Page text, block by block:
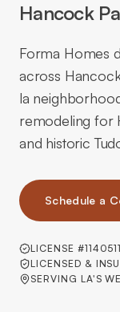
Hancock
Forma Homes
across
la
remodeling for
and historic
Schedule a
LICENSE #1140511
LICENSED &
SERVING LA'S